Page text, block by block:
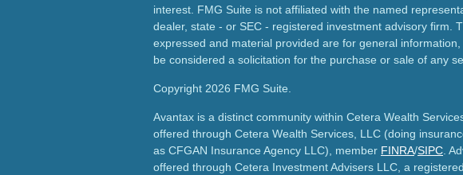
interest. FMG Suite is not affiliated with the named
dealer, state - or SEC - registered investment advisory firm.
expressed and material provided are for general
be considered a solicitation for the purchase or sale of any
Copyright 2026 FMG Suite.
Avantax is a distinct community within Cetera Wealth
offered through Cetera Wealth Services, LLC (doing
as CFGAN Insurance Agency LLC), member FINRA/SIPC .
offered through Cetera Investment Advisers LLC, a